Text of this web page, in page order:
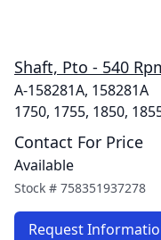
Shaft, Pto - 540
A-158281A, 158281A
1750, 1755, 1850,
Contact For Price
Available
Stock # 758351937278
Request